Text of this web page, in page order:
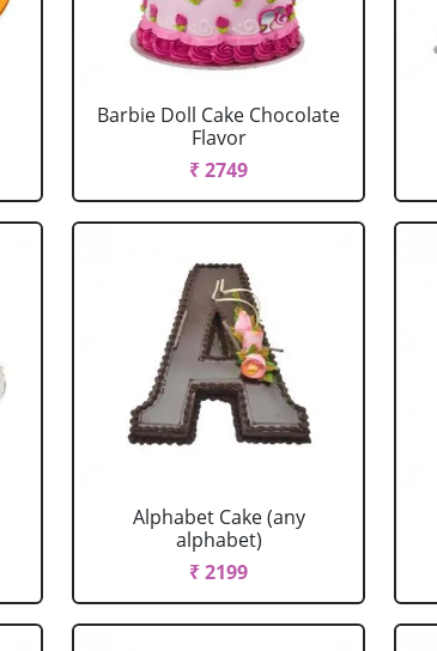
Barbie Doll Cake Chocolate
Flavor
₹ 2749
Alphabet Cake (any
alphabet)
₹ 2199